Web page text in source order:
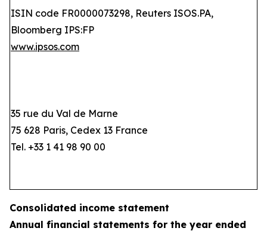
ISIN code FR0000073298, Reuters ISOS.PA,
Bloomberg IPS:FP
www.ipsos.com
35 rue du Val de Marne
75 628 Paris, Cedex 13 France
Tel. +33 1 41 98 90 00
Consolidated income statement
Annual financial statements for the year ended